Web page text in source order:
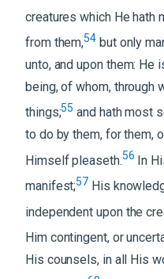
creatures which He hath
from them,54 but only
unto, and upon them: He
being, of whom, through
things;55 and hath most
to do by them, for them,
Himself pleaseth.56 In
manifest;57 His
independent upon the
Him contingent, or
His counsels, in all His